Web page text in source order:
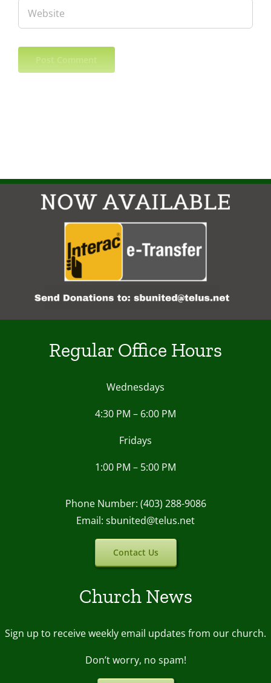
Regular Office Hours
Wednesdays
4:30 PM – 6:00 PM
Fridays
1:00 PM – 5:00 PM
Phone Number: (403) 288-9086
Email: sbunited@telus.net
Contact Us
Church News
Sign up to receive weekly email updates from our church.
Don’t worry, no spam!